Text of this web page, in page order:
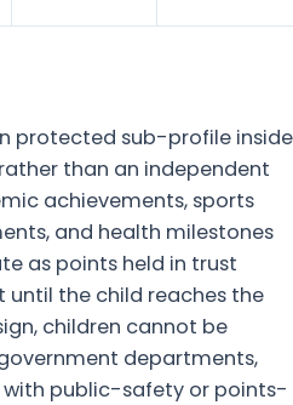
protected sub-profile inside
than an independent
achievements, sports
and health milestones
as points held in trust
the child reaches the
children cannot be
departments,
public-safety or points-